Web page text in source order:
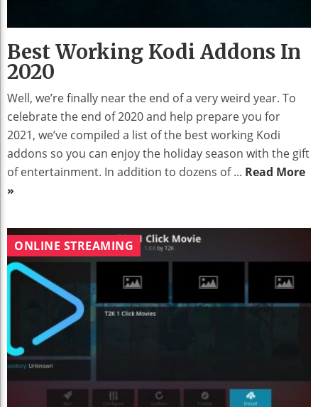
Best Working Kodi Addons In
2020
Well, we’re finally near the end of a very weird year. To
celebrate the end of 2020 and help prepare you for
2021, we’ve compiled a list of the best working Kodi
addons so you can enjoy the holiday season with the gift
of entertainment. In addition to dozens of ... Read More
»
ONLINE STREAMING